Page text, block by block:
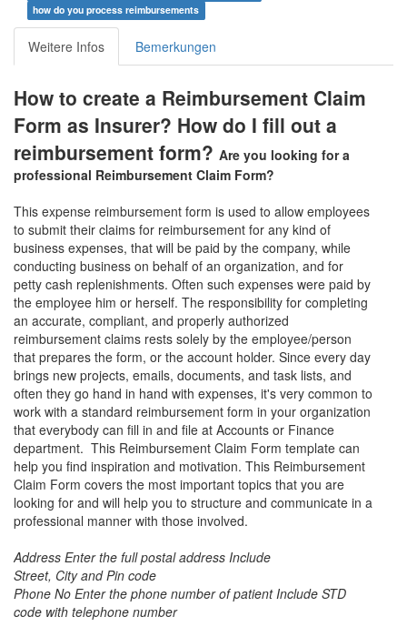
how do you process reimbursements
Weitere Infos Bemerkungen
How to create a Reimbursement Claim
Form as Insurer? How do I fill out a
reimbursement form? Are you looking for a
professional Reimbursement Claim Form?
This expense reimbursement form is used to allow employees
to submit their claims for reimbursement for any kind of
business expenses, that will be paid by the company, while
conducting business on behalf of an organization, and for
petty cash replenishments. Often such expenses were paid by
the employee him or herself. The responsibility for completing
an accurate, compliant, and properly authorized
reimbursement claims rests solely by the employee/person
that prepares the form, or the account holder. Since every day
brings new projects, emails, documents, and task lists, and
often they go hand in hand with expenses, it's very common to
work with a standard reimbursement form in your organization
that everybody can fill in and file at Accounts or Finance
department. This Reimbursement Claim Form template can
help you find inspiration and motivation. This Reimbursement
Claim Form covers the most important topics that you are
looking for and will help you to structure and communicate in a
professional manner with those involved.
Address Enter the full postal address Include
Street, City and Pin code
Phone No Enter the phone number of patient Include STD
code with telephone number